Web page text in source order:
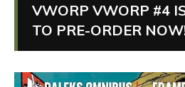
VWORP VWORP #4
TO PRE-ORDER